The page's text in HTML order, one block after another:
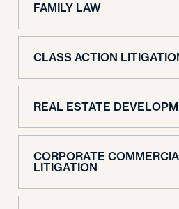
FAMILY LAW
CLASS ACTION
REAL ESTATE
CORPORATE
LITIGATION